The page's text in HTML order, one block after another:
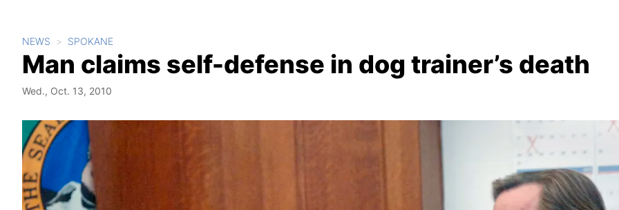
NEWS SPOKANE
Man claims self-defense in dog trainer’s death
Wed., Oct. 13, 2010